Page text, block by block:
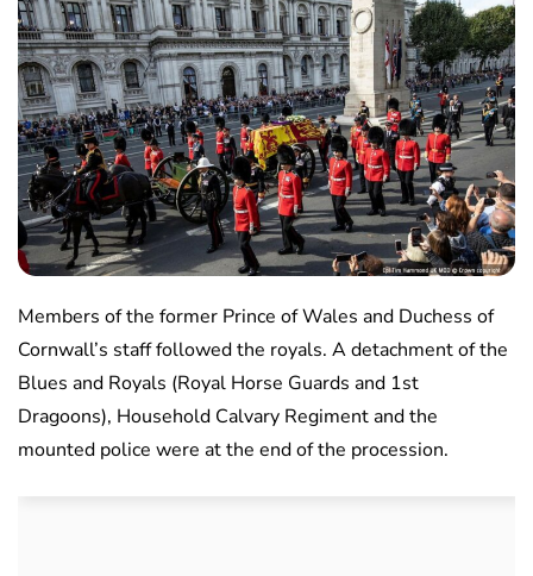
Members of the former Prince of Wales and Duchess of
Cornwall’s staff followed the royals. A detachment of the
Blues and Royals (Royal Horse Guards and 1st
Dragoons), Household Calvary Regiment and the
mounted police were at the end of the procession.